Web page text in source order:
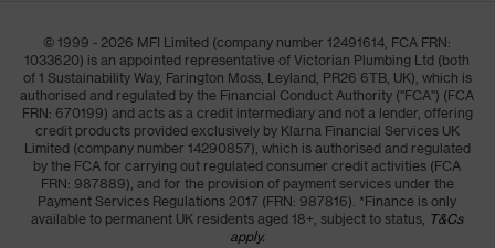
© 1999 - 2026 MFI Limited (company number 12491614, FCA FRN:
1033620) is an appointed representative of Victorian Plumbing Ltd (both
of 1 Sustainability Way, Farington Moss, Leyland, PR26 6TB, UK), which is
authorised and regulated by the Financial Conduct Authority ("FCA") (FCA
FRN: 670199) and acts as a credit intermediary and not a lender, offering
credit products provided exclusively by Klarna Financial Services UK
Limited (company number 14290857), which is authorised and regulated
by the FCA for carrying out regulated consumer credit activities (FCA
FRN: 987889), and for the provision of payment services under the
Payment Services Regulations 2017 (FRN: 987816). *Finance is only
available to permanent UK residents aged 18+, subject to status, T&Cs
apply.